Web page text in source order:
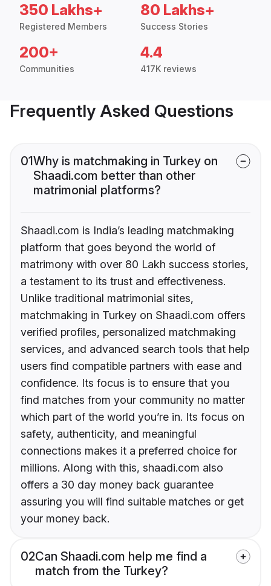
350 Lakhs+
Registered Members
80 Lakhs+
Success Stories
200+
Communities
4.4
417K reviews
Frequently Asked Questions
01Why is matchmaking in Turkey on
Shaadi.com better than other
matrimonial platforms?
Shaadi.com is India’s leading matchmaking
platform that goes beyond the world of
matrimony with over 80 Lakh success stories,
a testament to its trust and effectiveness.
Unlike traditional matrimonial sites,
matchmaking in Turkey on Shaadi.com offers
verified profiles, personalized matchmaking
services, and advanced search tools that help
users find compatible partners with ease and
confidence. Its focus is to ensure that you
find matches from your community no matter
which part of the world you’re in. Its focus on
safety, authenticity, and meaningful
connections makes it a preferred choice for
millions. Along with this, shaadi.com also
offers a 30 day money back guarantee
assuring you will find suitable matches or get
your money back.
02Can Shaadi.com help me find a
match from the Turkey?